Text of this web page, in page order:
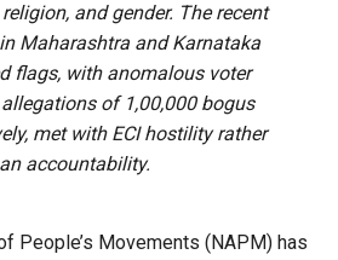
and gender. The recent
Maharashtra and Karnataka
flags, with anomalous voter
of 1,00,000 bogus
met with ECI hostility rather
accountability.
People’s Movements (NAPM) has